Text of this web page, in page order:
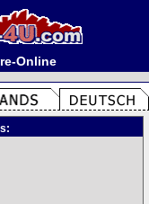
Online